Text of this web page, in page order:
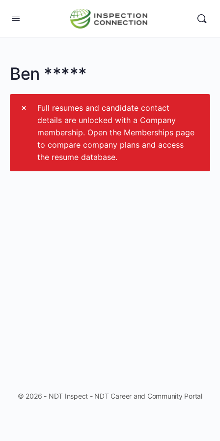
Ben *****
Full resumes and candidate contact
details are unlocked with a Company
membership. Open the Memberships page
to compare company plans and access
the resume database.
© 2026 - NDT Inspect - NDT Career and Community Portal